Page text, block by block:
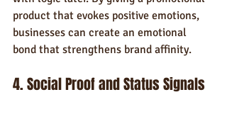
product that evokes positive emotions,
businesses can create an emotional
bond that strengthens brand affinity.
4. Social Proof and Status Signals